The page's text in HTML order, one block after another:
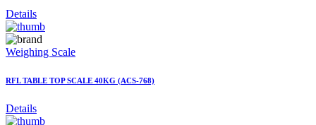
Details
Weighing Scale
RFL TABLE TOP SCALE 40KG (ACS-768)
Details